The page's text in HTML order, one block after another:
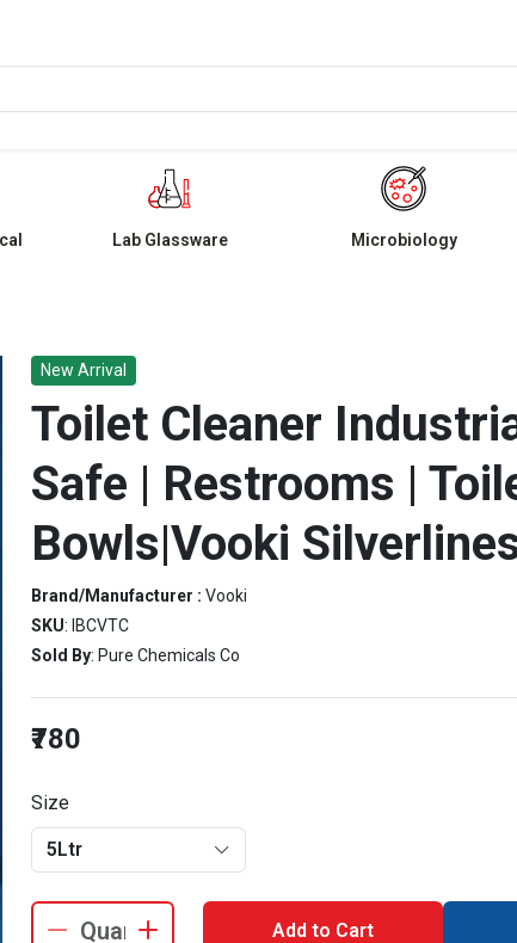
Lab Glassware Microbiology
New Arrival
Toilet Cleaner
Safe | Restrooms |
Bowls|Vooki
Brand/Manufacturer : Vooki
SKU: IBCVTC
Sold By: Pure Chemicals Co
₹780
Size
5Ltr
Add to Cart